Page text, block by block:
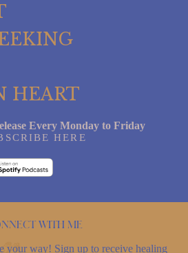
HEART
Every Monday to Friday
HERE
with me
your way! Sign up to receive healing